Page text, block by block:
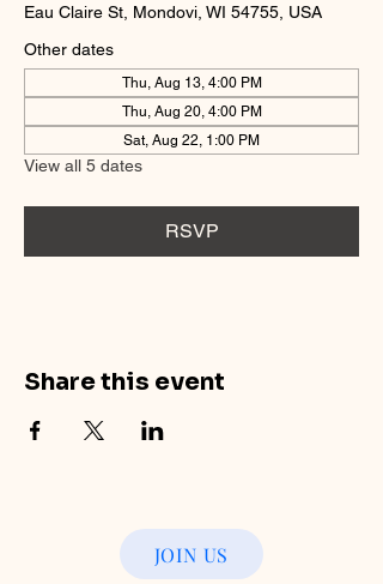
Eau Claire St, Mondovi, WI 54755, USA
Other dates
Thu, Aug 13, 4:00 PM
Thu, Aug 20, 4:00 PM
Sat, Aug 22, 1:00 PM
View all 5 dates
RSVP
Share this event
JOIN US